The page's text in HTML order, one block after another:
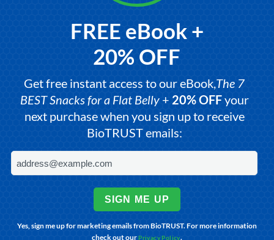
FREE eBook +
20% OFF
Get free instant access to our eBook,The 7
BEST Snacks for a Flat Belly+ 20% OFFyour
next purchase when you sign up to receive
BioTRUST emails:
SIGN ME UP
Yes, sign me up for marketing emails from BioTRUST. For more information
check out ourPrivacy Policy.